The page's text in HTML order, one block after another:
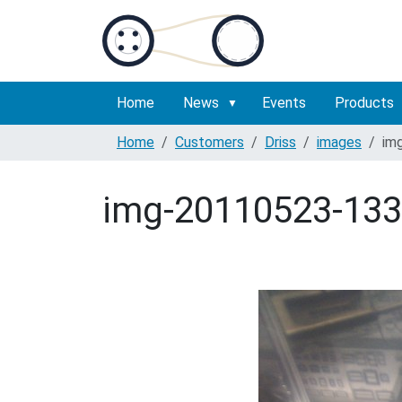
Home News Events Products
Home Customers Driss images
img-20110523-